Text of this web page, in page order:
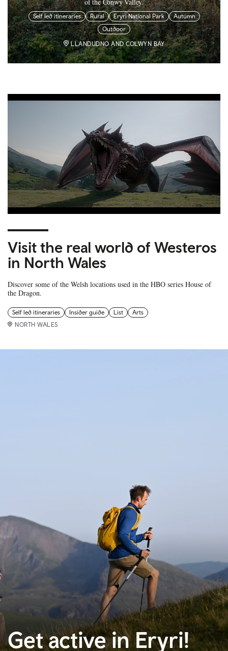
Self led itineraries Rural Eryri National Park
Autumn
Outdoor
LLANDUDNO AND COLWYN BAY
Visit the real world of Westeros
in North Wales
Discover some of the Welsh locations used in the HBO series House of
the Dragon.
Self led itineraries Insider guide List
Arts
NORTH WALES
Get active in Eryri!